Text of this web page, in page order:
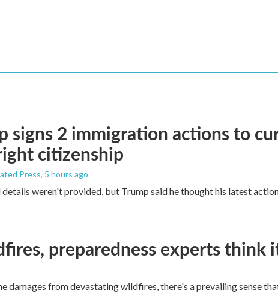
signs 2 immigration actions to
citizenship
Press, 5 hours ago
weren't provided, but Trump said he thought his latest
preparedness experts think
damages from devastating wildfires, there's a prevailing sense